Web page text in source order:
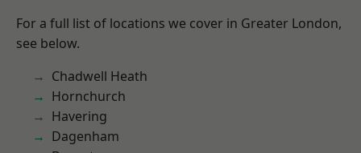
For a full list of locations we cover in Greater London,
see below.
Chadwell Heath
Hornchurch
Havering
Dagenham